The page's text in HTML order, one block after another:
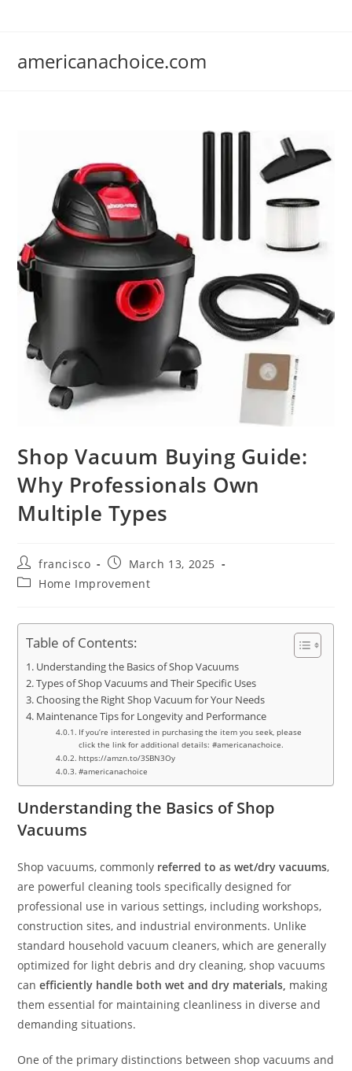
americanachoice.com
Shop Vacuum Buying Guide:
Why Professionals Own
Multiple Types
Post
author:
francisco
Post
published:
March 13, 2025
PostHome Improvement
Table of Contents:
Understanding the Basics of Shop Vacuums
Types of Shop Vacuums and Their Specific Uses
Choosing the Right Shop Vacuum for Your Needs
Maintenance Tips for Longevity and Performance
If you’re interested in purchasing the item you seek, please
click the link for additional details: #americanachoice.
https://amzn.to/3SBN3Oy
#americanachoice
Understanding the Basics of Shop
Vacuums
Shop vacuums, commonly referred to as wet/dry vacuums,
are powerful cleaning tools specifically designed for
professional use in various settings, including workshops,
construction sites, and industrial environments. Unlike
standard household vacuum cleaners, which are generally
optimized for light debris and dry cleaning, shop vacuums
can efficiently handle both wet and dry materials, making
them essential for maintaining cleanliness in diverse and
demanding situations.
One of the primary distinctions between shop vacuums and